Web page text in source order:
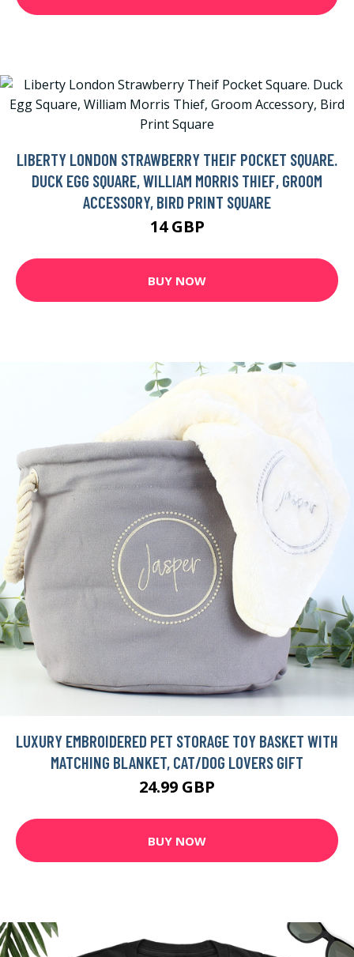
LIBERTY LONDON STRAWBERRY THEIF POCKET SQUARE.
DUCK EGG SQUARE, WILLIAM MORRIS THIEF, GROOM
ACCESSORY, BIRD PRINT SQUARE
14 GBP
BUY NOW
LUXURY EMBROIDERED PET STORAGE TOY BASKET WITH
MATCHING BLANKET, CAT/DOG LOVERS GIFT
24.99 GBP
BUY NOW